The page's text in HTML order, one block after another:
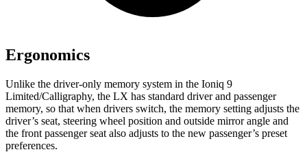
Ergonomics
Unlike the driver-only memory system in the Ioniq 9
Limited/Calligraphy, the LX has standard driver and passenger
memory, so that when drivers switch, the memory setting adjusts the
driver’s seat, steering wheel position and outside mirror angle and
the front passenger seat also adjusts to the new passenger’s preset
preferences.